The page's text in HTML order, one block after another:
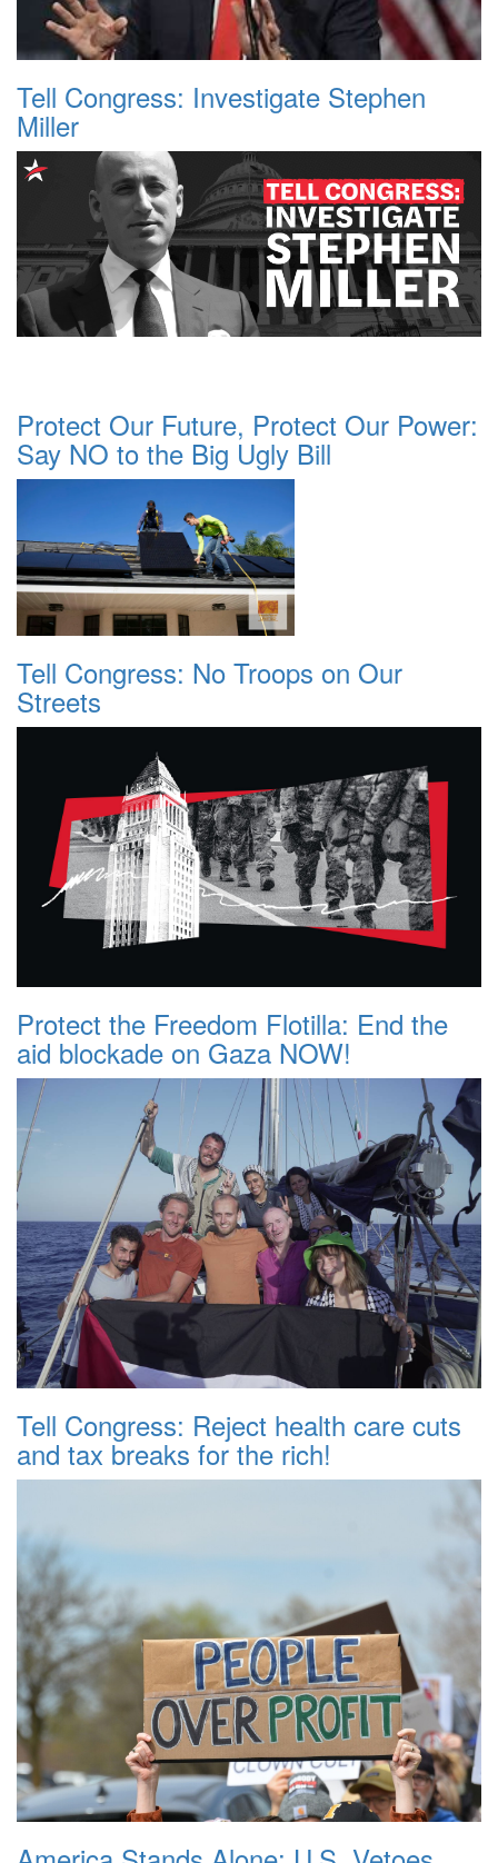
Tell Congress: Investigate Stephen
Miller
Protect Our Future, Protect Our Power:
Say NO to the Big Ugly Bill
Tell Congress: No Troops on Our
Streets
Protect the Freedom Flotilla: End the
aid blockade on Gaza NOW!
Tell Congress: Reject health care cuts
and tax breaks for the rich!